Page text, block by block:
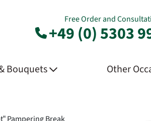
Free Order and
+49 (0) 5303
Bouquets Other